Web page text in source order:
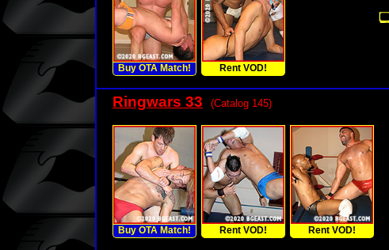
Buy OTA Match! Rent VOD!
Ringwars 33 (Catalog 145)
Buy OTA Match! Rent VOD! Rent VOD!